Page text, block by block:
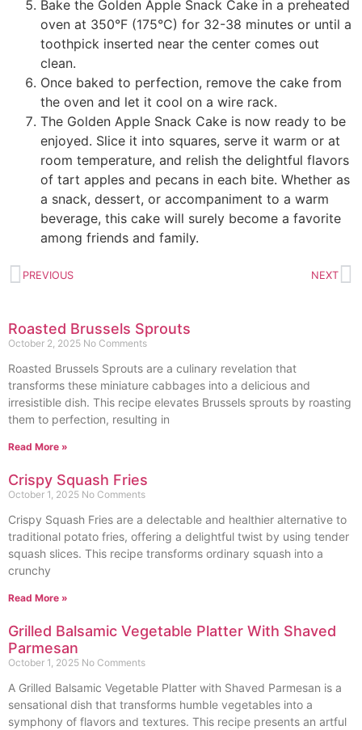
Bake the Golden Apple Snack Cake in a preheated
oven at 350°F (175°C) for 32-38 minutes or until a
toothpick inserted near the center comes out
clean.
Once baked to perfection, remove the cake from
the oven and let it cool on a wire rack.
The Golden Apple Snack Cake is now ready to be
enjoyed. Slice it into squares, serve it warm or at
room temperature, and relish the delightful flavors
of tart apples and pecans in each bite. Whether as
a snack, dessert, or accompaniment to a warm
beverage, this cake will surely become a favorite
among friends and family.
PREVIOUS NEXT
Roasted Brussels Sprouts
October 2, 2025 No Comments
Roasted Brussels Sprouts are a culinary revelation that
transforms these miniature cabbages into a delicious and
irresistible dish. This recipe elevates Brussels sprouts by roasting
them to perfection, resulting in
Read More »
Crispy Squash Fries
October 1, 2025 No Comments
Crispy Squash Fries are a delectable and healthier alternative to
traditional potato fries, offering a delightful twist by using tender
squash slices. This recipe transforms ordinary squash into a
crunchy
Read More »
Grilled Balsamic Vegetable Platter With Shaved
Parmesan
October 1, 2025 No Comments
A Grilled Balsamic Vegetable Platter with Shaved Parmesan is a
sensational dish that transforms humble vegetables into a
symphony of flavors and textures. This recipe presents an artful